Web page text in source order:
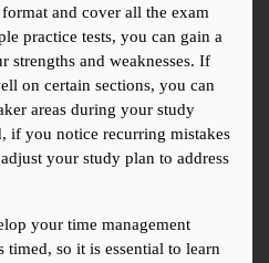
and cover all the exam
practice tests, you can gain a
strengths and weaknesses. If
on certain sections, you can
areas during your study
if you notice recurring mistakes
your study plan to address
your time management
so it is essential to learn